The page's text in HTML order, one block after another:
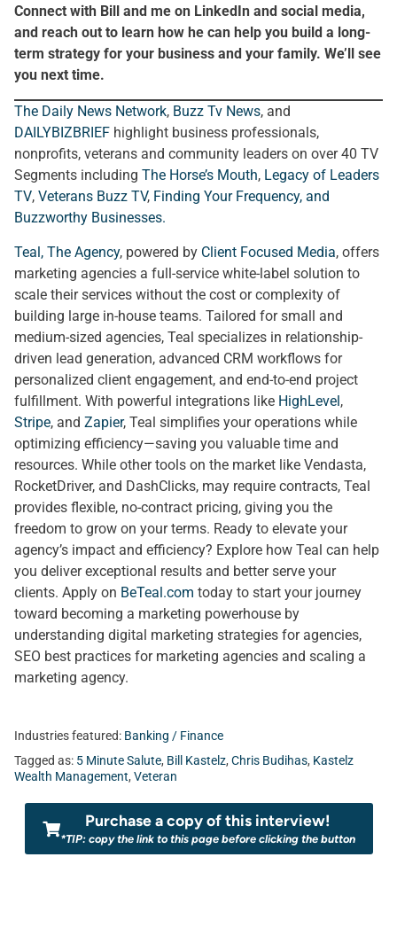
Connect with Bill and me on LinkedIn and social media,
and reach out to learn how he can help you build a long-
term strategy for your business and your family. We’ll see
you next time.
The Daily News Network, Buzz Tv News, and
DAILYBIZBRIEF highlight business professionals,
nonprofits, veterans and community leaders on over 40 TV
Segments including The Horse’s Mouth, Legacy of Leaders
TV, Veterans Buzz TV, Finding Your Frequency, and
Buzzworthy Businesses.
Teal, The Agency, powered by Client Focused Media, offers
marketing agencies a full-service white-label solution to
scale their services without the cost or complexity of
building large in-house teams. Tailored for small and
medium-sized agencies, Teal specializes in relationship-
driven lead generation, advanced CRM workflows for
personalized client engagement, and end-to-end project
fulfillment. With powerful integrations like HighLevel,
Stripe, and Zapier, Teal simplifies your operations while
optimizing efficiency—saving you valuable time and
resources. While other tools on the market like Vendasta,
RocketDriver, and DashClicks, may require contracts, Teal
provides flexible, no-contract pricing, giving you the
freedom to grow on your terms. Ready to elevate your
agency’s impact and efficiency? Explore how Teal can help
you deliver exceptional results and better serve your
clients. Apply on BeTeal.com today to start your journey
toward becoming a marketing powerhouse by
understanding digital marketing strategies for agencies,
SEO best practices for marketing agencies and scaling a
marketing agency.
Industries featured: Banking / Finance
Tagged as: 5 Minute Salute, Bill Kastelz, Chris Budihas, Kastelz
Wealth Management, Veteran
Purchase a copy of this interview!
*TIP: copy the link to this page before clicking the button